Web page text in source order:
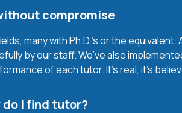
compromise
many with Ph.D.'s or the
by our staff. We’ve also
of each tutor. It’s real, it’s
do I find tutor?